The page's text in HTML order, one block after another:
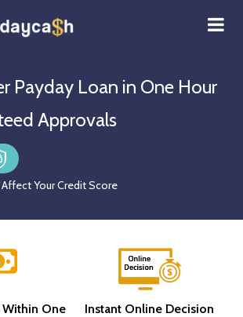
Payday Loan in One Hour
Approvals
Affect Your Credit Score
One
Instant Online Decision